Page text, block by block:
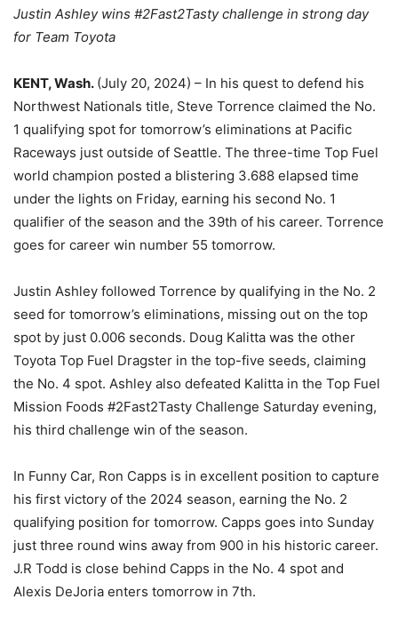
Justin Ashley wins #2Fast2Tasty challenge in strong day
for Team Toyota
KENT, Wash. (July 20, 2024) – In his quest to defend his
Northwest Nationals title, Steve Torrence claimed the No.
1 qualifying spot for tomorrow’s eliminations at Pacific
Raceways just outside of Seattle. The three-time Top Fuel
world champion posted a blistering 3.688 elapsed time
under the lights on Friday, earning his second No. 1
qualifier of the season and the 39th of his career. Torrence
goes for career win number 55 tomorrow.
Justin Ashley followed Torrence by qualifying in the No. 2
seed for tomorrow’s eliminations, missing out on the top
spot by just 0.006 seconds. Doug Kalitta was the other
Toyota Top Fuel Dragster in the top-five seeds, claiming
the No. 4 spot. Ashley also defeated Kalitta in the Top Fuel
Mission Foods #2Fast2Tasty Challenge Saturday evening,
his third challenge win of the season.
In Funny Car, Ron Capps is in excellent position to capture
his first victory of the 2024 season, earning the No. 2
qualifying position for tomorrow. Capps goes into Sunday
just three round wins away from 900 in his historic career.
J.R Todd is close behind Capps in the No. 4 spot and
Alexis DeJoria enters tomorrow in 7th.